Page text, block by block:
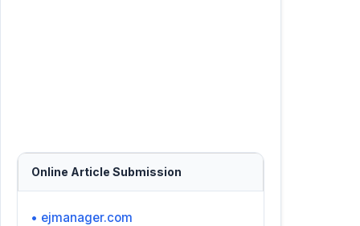
Online Article Submission
• ejmanager.com